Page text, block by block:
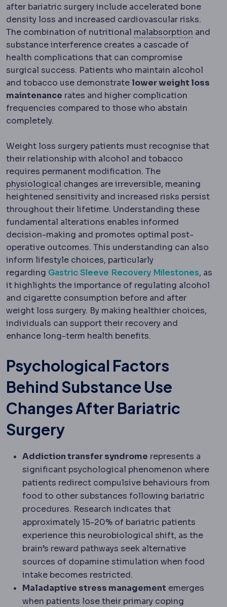
after bariatric surgery include accelerated bone
density loss and increased cardiovascular risks.
The combination of nutritional malabsorption and
substance interference creates a cascade of
health complications that can compromise
surgical success. Patients who maintain alcohol
and tobacco use demonstrate lower weight loss
maintenance rates and higher complication
frequencies compared to those who abstain
completely.
Weight loss surgery patients must recognise that
their relationship with alcohol and tobacco
requires permanent modification. The
physiological PhysiologyThe normal functioning of
changes are irreversible, meaning
heightened sensitivity and increased risks persist
throughout their lifetime. Understanding these
fundamental alterations enables informed
decision-making and promotes optimal post-
operative outcomes. This understanding can also
inform lifestyle choices, particularly
regarding Gastric Sleeve Recovery Milestones, as
it highlights the importance of regulating alcohol
and cigarette consumption before and after
weight loss surgery. By making healthier choices,
individuals can support their recovery and
enhance long-term health benefits.
Psychological Factors
Behind Substance Use
Changes After Bariatric
Surgery
Addiction transfer syndrome represents a
significant psychological phenomenon where
patients redirect compulsive behaviours from
food to other substances following bariatric
procedures. Research indicates that
approximately 15-20% of bariatric patients
experience this neurobiological shift, as the
brain’s reward pathways seek alternative
sources of dopamine stimulation when food
intake becomes restricted.
Maladaptive stress management emerges
when patients lose their primary coping